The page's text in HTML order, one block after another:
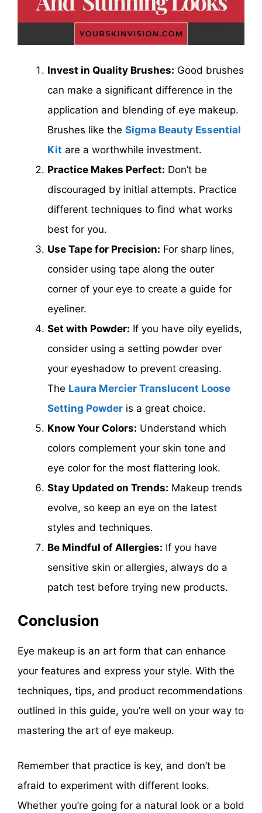
Invest in Quality Brushes: Good brushes
can make a significant difference in the
application and blending of eye makeup.
Brushes like the Sigma Beauty Essential
Kit are a worthwhile investment.
Practice Makes Perfect: Don’t be
discouraged by initial attempts. Practice
different techniques to find what works
best for you.
Use Tape for Precision: For sharp lines,
consider using tape along the outer
corner of your eye to create a guide for
eyeliner.
Set with Powder: If you have oily eyelids,
consider using a setting powder over
your eyeshadow to prevent creasing.
The Laura Mercier Translucent Loose
Setting Powder is a great choice.
Know Your Colors: Understand which
colors complement your skin tone and
eye color for the most flattering look.
Stay Updated on Trends: Makeup trends
evolve, so keep an eye on the latest
styles and techniques.
Be Mindful of Allergies: If you have
sensitive skin or allergies, always do a
patch test before trying new products.
Conclusion
Eye makeup is an art form that can enhance
your features and express your style. With the
techniques, tips, and product recommendations
outlined in this guide, you’re well on your way to
mastering the art of eye makeup.
Remember that practice is key, and don’t be
afraid to experiment with different looks.
Whether you’re going for a natural look or a bold